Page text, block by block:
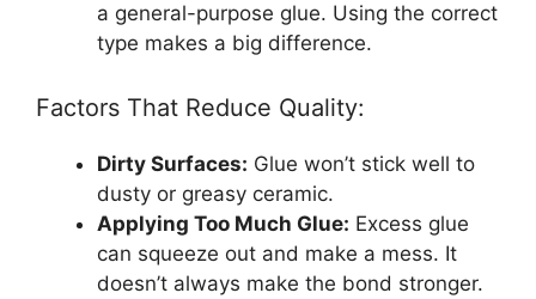
a general-purpose glue. Using the correct
type makes a big difference.
Factors That Reduce Quality:
Dirty Surfaces: Glue won’t stick well to
dusty or greasy ceramic.
Applying Too Much Glue: Excess glue
can squeeze out and make a mess. It
doesn’t always make the bond stronger.